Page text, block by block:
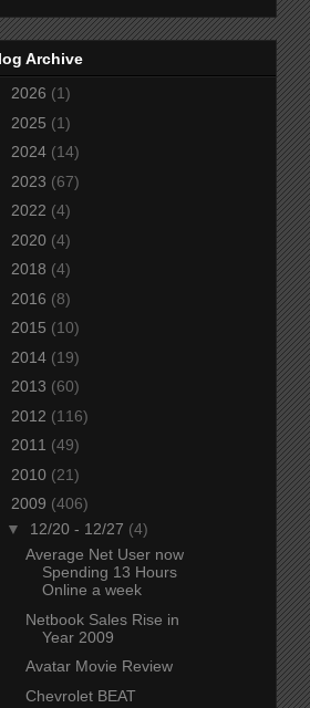
Archive
2026 (1)
2025 (1)
2024 (14)
2023 (67)
2022 (4)
2020 (4)
2018 (4)
2016 (8)
2015 (10)
2014 (19)
2013 (60)
2012 (116)
2011 (49)
2010 (21)
2009 (406)
▼ 12/20 - 12/27 (4)
Average Net User now
Spending 13 Hours
Online a week
Netbook Sales Rise in
Year 2009
Avatar Movie Review
Chevrolet BEAT